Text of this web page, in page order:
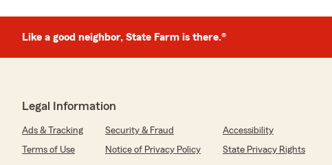
Like a good neighbor, State Farm is there.®
Legal Information
Ads & Tracking Security & Fraud
Accessibility
Terms of Use
Notice of Privacy Policy
State Privacy Rights